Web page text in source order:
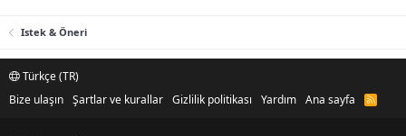
Istek & Öneri
Türkçe (TR)
Bize ulaşın Şartlar ve kurallar Gizlilik politikası Yardım Ana sayfa
R
S